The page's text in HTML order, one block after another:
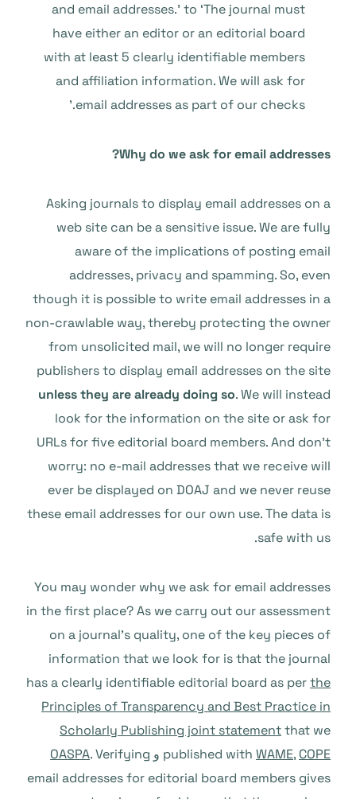
and email addresses.’ to ‘The journal must
have either an editor or an editorial board
with at least 5 clearly identifiable members
and affiliation information. We will ask for
email addresses as part of our checks.’
Why do we ask for email addresses?
Asking journals to display email addresses on a
web site can be a sensitive issue. We are fully
aware of the implications of posting email
addresses, privacy and spamming. So, even
though it is possible to write email addresses in a
non-crawlable way, thereby protecting the owner
from unsolicited mail, we will no longer require
publishers to display email addresses on the site
unless they are already doing so. We will instead
look for the information on the site or ask for
URLs for five editorial board members. And don’t
worry: no e-mail addresses that we receive will
ever be displayed on DOAJ and we never reuse
these email addresses for our own use. The data is
safe with us.
You may wonder why we ask for email addresses
in the first place? As we carry out our assessment
on a journal’s quality, one of the key pieces of
information that we look for is that the journal
has a clearly identifiable editorial board as perthe
Principles of Transparency and Best Practice in
Scholarly Publishing joint statementthat we
published with WAME, COPE و OASPA. Verifying
email addresses for editorial board members gives